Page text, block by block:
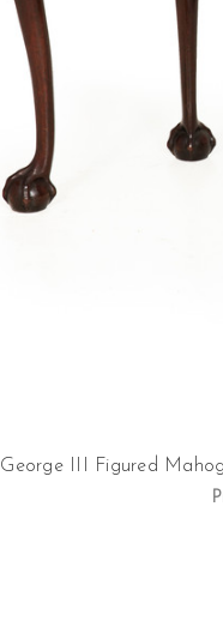
George III Figured